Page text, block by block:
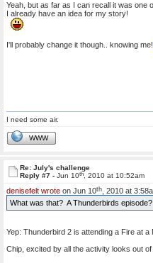
Yeah, but as far as I can recall it was one
I already have an idea for my story!
I'll probably change it though.. knowing me!
I need some air.
WWW
Re: July's challenge
Reply #7 - Jun 10th, 2010 at 10:52am
denisefelt wroteon Jun 10th, 2010 at
What was that? A Thunderbirds
Yep: Thunderbird 2 is attending a Fire at
Chip, excited by all the activity looks out